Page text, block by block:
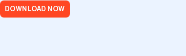
DOWNLOAD NOW